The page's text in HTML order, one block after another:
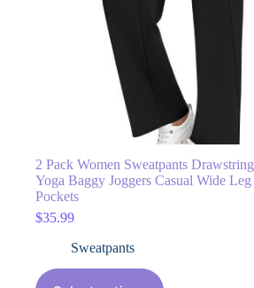
2 Pack Women Sweatpants
Yoga Baggy Joggers Casual Wide
Pockets
$35.99
Sweatpants